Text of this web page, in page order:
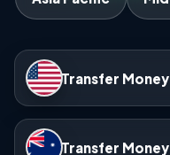
Transfer
Transfer